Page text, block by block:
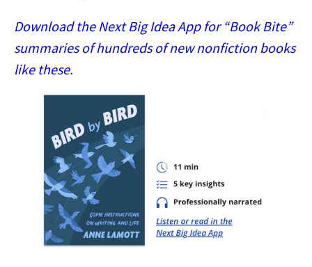
Download the Next Big Idea App for “Book Bite”
summaries of hundreds of new nonfiction books
like these.